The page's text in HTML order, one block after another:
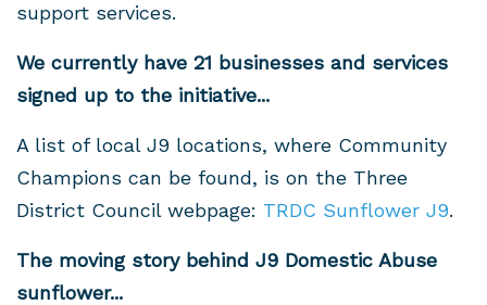
support services.
We currently have 21 businesses and services
signed up to the initiative...
A list of local J9 locations, where Community
Champions can be found, is on the Three
District Council webpage: TRDC Sunflower J9.
The moving story behind J9 Domestic Abuse
sunflower...